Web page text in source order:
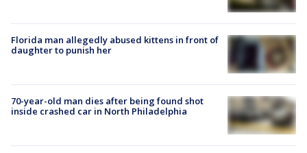
Florida man allegedly abused kittens in front of
daughter to punish her
70-year-old man dies after being found shot
inside crashed car in North Philadelphia